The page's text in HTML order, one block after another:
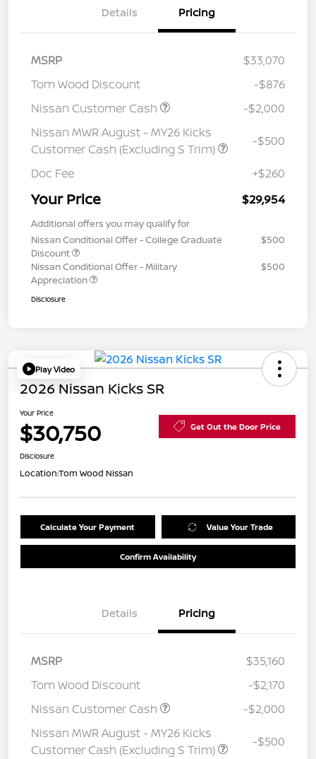
Details Pricing
MSRP
$33,070
Tom Wood Discount
-$876
Nissan Customer Cash
-$2,000
Nissan MWR August - MY26 Kicks
Customer Cash (Excluding S Trim)
-$500
Doc Fee +$260
Your Price $29,954
Additional offers you may qualify for
Nissan Conditional Offer - College Graduate
Discount
$500
Nissan Conditional Offer - Military
Appreciation
$500
Disclosure
Play Video
2026 Nissan Kicks SR
Your Price
$30,750 Get Out the Door Price
Disclosure
Location:Tom Wood Nissan
Calculate Your Payment Value Your Trade
Confirm Availability
Details Pricing
MSRP
$35,160
Tom Wood Discount
-$2,170
Nissan Customer Cash
-$2,000
Nissan MWR August - MY26 Kicks
Customer Cash (Excluding S Trim)
-$500